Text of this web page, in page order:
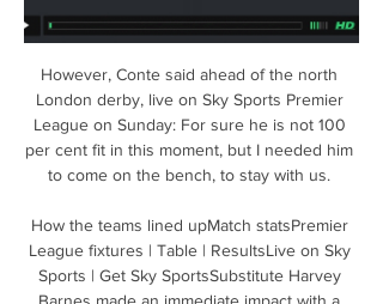
However, Conte said ahead of the north
London derby, live on Sky Sports Premier
League on Sunday: For sure he is not 100
per cent fit in this moment, but I needed him
to come on the bench, to stay with us.
How the teams lined upMatch statsPremier
League fixtures | Table | ResultsLive on Sky
Sports | Get Sky SportsSubstitute Harvey